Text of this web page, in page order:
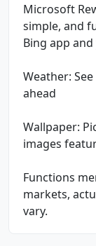
Microsoft
simple, and
Bing app
Weather:
ahead
Wallpaper:
images
Functions
markets,
vary.